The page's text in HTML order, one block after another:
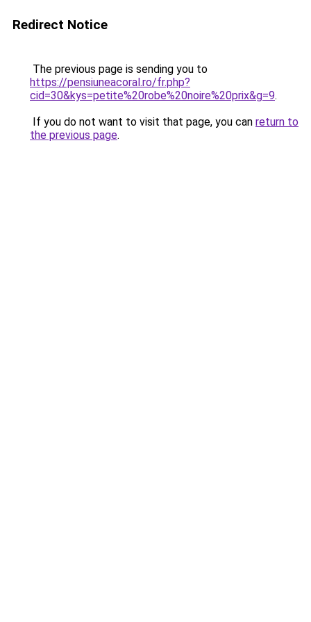
Redirect Notice
The previous page is sending you to
https://pensiuneacoral.ro/fr.php?
cid=30&kys=petite%20robe%20noire%20prix&g=9.
If you do not want to visit that page, you can return to
the previous page.